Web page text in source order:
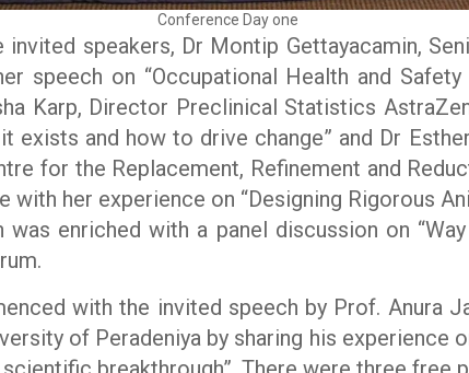
Conference Day one
speakers, Dr Montip Gettayacamin,
speech on “Occupational Health and
Karp, Director Preclinical Statistics
exists and how to drive change” and Dr
for the Replacement, Refinement and
with her experience on “Designing Rigorous
enriched with a panel discussion on
with the invited speech by Prof. Anura
of Peradeniya by sharing his experience